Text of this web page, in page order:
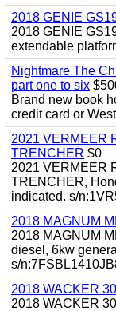
2018 GENIE
2018 GENIE
extendable
Nightmare The
part one to six
Brand new book
credit card or
2021 VERMEER
TRENCHER $0
2021 VERMEER
TRENCHER,
indicated. s/
2018 MAGNUM
2018 MAGNUM
diesel, 6kw
s/
2018 WACKER
2018 WACKER